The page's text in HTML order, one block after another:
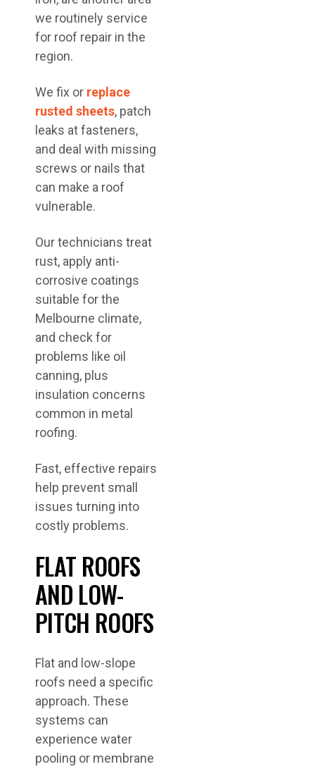
we routinely service
for roof repair in the
region.
We fix or replace
rusted sheets, patch
leaks at fasteners,
and deal with missing
screws or nails that
can make a roof
vulnerable.
Our technicians treat
rust, apply anti-
corrosive coatings
suitable for the
Melbourne climate,
and check for
problems like oil
canning, plus
insulation concerns
common in metal
roofing.
Fast, effective repairs
help prevent small
issues turning into
costly problems.
FLAT ROOFS
AND LOW-
PITCH ROOFS
Flat and low-slope
roofs need a specific
approach. These
systems can
experience water
pooling or membrane